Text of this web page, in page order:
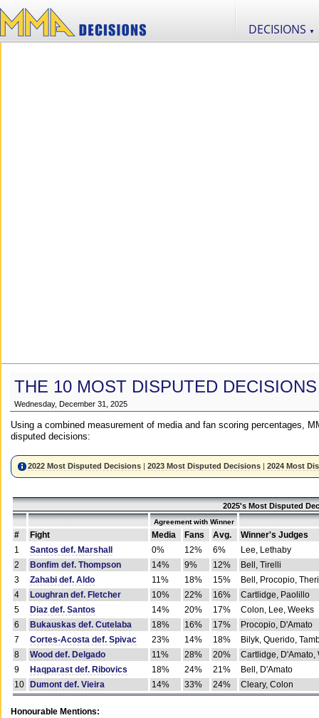
DECISIONS ▼
THE 10 MOST DISPUTED
Wednesday, December 31, 2025
Using a combined measurement of media and fan scoring percentages,
disputed decisions:
2022 Most Disputed Decisions |2023 Most Disputed Decisions |2024 Most
2025's Most Disputed
Agreement with Winner
# Fight Media Fans Avg.
Winner's Judges
1
Santos def. Marshall 0% 12% 6%
Lee, Lethaby
2
Bonfim def. Thompson 14% 9% 12%
Bell, Tirelli
3
Zahabi def. Aldo 11% 18% 15%
Bell, Procopio,
4
Loughran def. Fletcher 10% 22% 16%
Cartlidge, Paolillo
5
Diaz def. Santos 14% 20% 17%
Colon, Lee, Weeks
6
Bukauskas def. Cutelaba 18% 16% 17%
Procopio, D'Amato
7
Cortes-Acosta def. Spivac 23% 14% 18%
Bilyk, Querido,
8
Wood def. Delgado 11% 28% 20%
Cartlidge, D'Amato,
9
Haqparast def. Ribovics 18% 24% 21%
Bell, D'Amato
10
Dumont def. Vieira 14% 33% 24% Cleary, Colon
Honourable Mentions: